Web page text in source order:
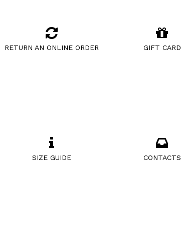
RETURN AN ONLINE ORDER GIFT CARD
SIZE GUIDE CONTACTS